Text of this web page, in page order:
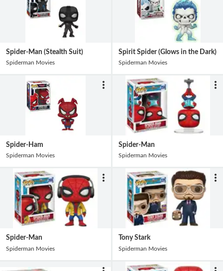
Spider-Man (Stealth Suit)
Spiderman Movies
Spirit Spider (Glows in the Dark)
Spiderman Movies
Spider-Ham
Spiderman Movies
Spider-Man
Spiderman Movies
Spider-Man
Spiderman Movies
Tony Stark
Spiderman Movies